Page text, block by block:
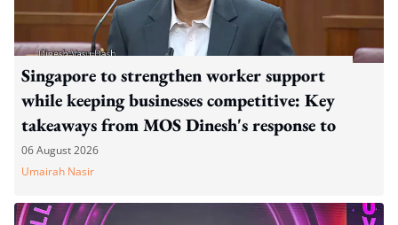
Singapore to strengthen worker support
while keeping businesses competitive: Key
takeaways from MOS Dinesh's response to
WP's motion
06 August 2026
Umairah Nasir